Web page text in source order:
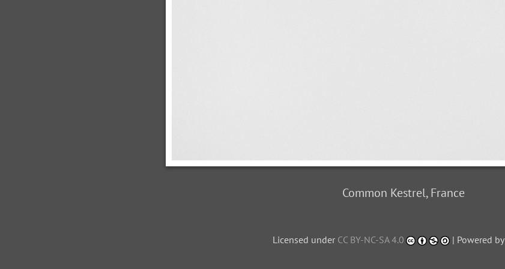
Common Kestrel, France
Licensed under CC BY-NC-SA 4.0 | Powered by